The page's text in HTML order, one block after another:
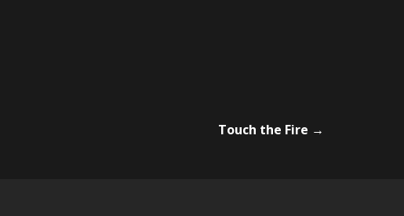
Touch the Fire →